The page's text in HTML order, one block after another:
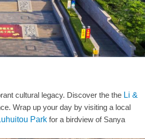
cultural legacy. Discover the the Li &
Wrap up your day by visiting a local
Park for a birdview of Sanya